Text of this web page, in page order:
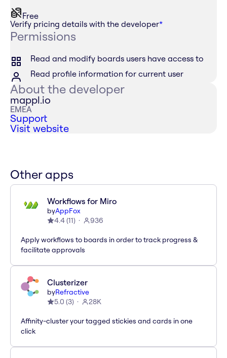
Free
Verify pricing details with the developer*
Permissions
Read and modify boards users have access to
Read profile information for current user
About the developer
mappl.io
EMEA
Support
Visit website
Other apps
Workflows for Miro
byAppFox
4.4(11) 936
Apply workflows to boards in order to track progress &
facilitate approvals
Clusterizer
byRefractive
5.0 (3) 28K
Affinity-cluster your tagged stickies and cards in one
click